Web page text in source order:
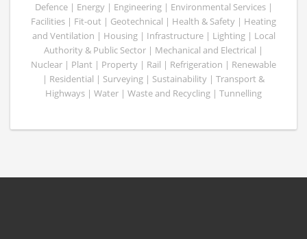
Defence | Energy | Engineering | Environmental Services |
Facilities | Fit-out | Geotechnical | Health & Safety | Heating
and Ventilation | Housing | Infrastructure | Lighting | Local
Authority & Public Sector | Mechanical and Electrical |
Nuclear | Plant | Property | Rail | Refrigeration | Renewable
| Residential | Surveying | Sustainability | Transport &
Highways | Water | Waste and Recycling | Tunnelling